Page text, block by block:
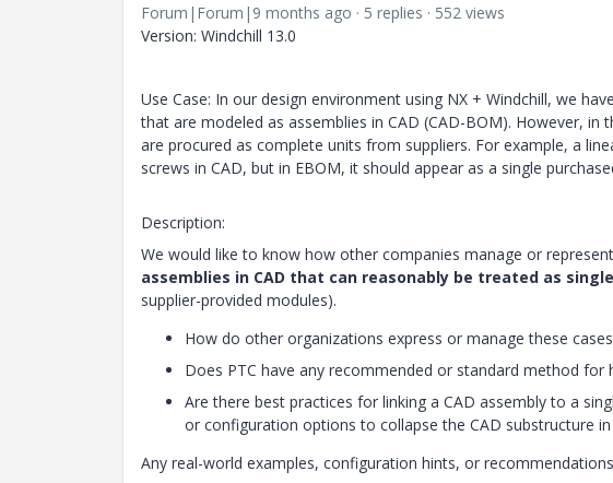
Forum|Forum|9 months ago 5 replies
552 views
Version: Windchill 13.0
Use Case: In our design environment using NX + Windchill, we
that are modeled as assemblies in CAD (CAD-BOM). However,
are procured as complete units from suppliers. For example, a
screws in CAD, but in EBOM, it should appear as a single
Description:
We would like to know how other companies manage or
assemblies in CAD that can reasonably be treated as
supplier-provided modules).
How do other organizations express or manage these
Does PTC have any recommended or standard method for
Are there best practices for linking a CAD assembly to a
or configuration options to collapse the CAD substructure
Any real-world examples, configuration hints, or